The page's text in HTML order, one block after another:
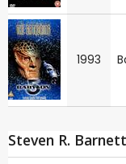
1993
Steven R.